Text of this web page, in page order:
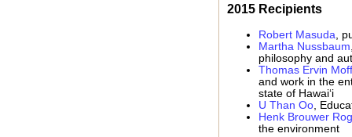
2015 Recipients
Robert Masuda,
Martha Nussbaum
philosophy and
Thomas Ervin
and work in the
state of Hawai‘i
U Than Oo,
Henk Brouwer
the environment